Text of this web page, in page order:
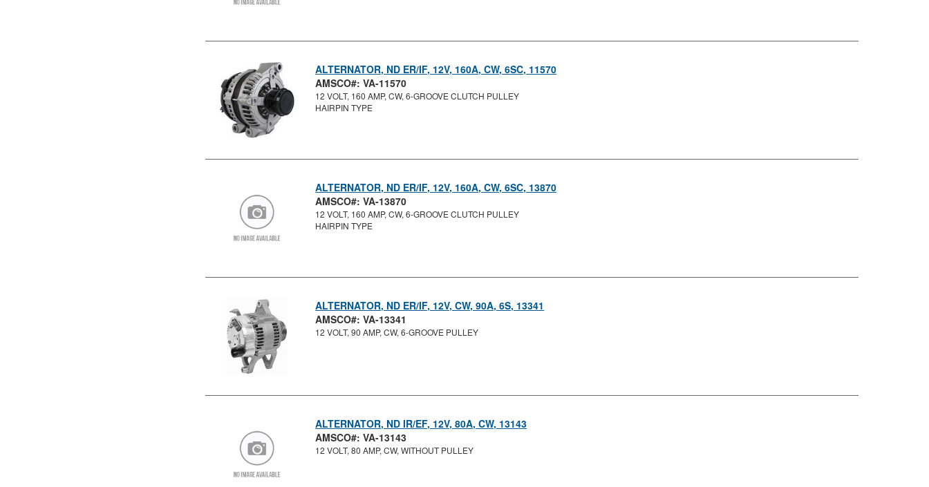
ALTERNATOR, ND ER/IF, 12V, 160A, CW, 6SC, 11570
AMSCO#: VA-11570
12 VOLT, 160 AMP, CW, 6-GROOVE CLUTCH PULLEY
HAIRPIN TYPE
ALTERNATOR, ND ER/IF, 12V, 160A, CW, 6SC, 13870
AMSCO#: VA-13870
12 VOLT, 160 AMP, CW, 6-GROOVE CLUTCH PULLEY
HAIRPIN TYPE
ALTERNATOR, ND ER/IF, 12V, CW, 90A, 6S, 13341
AMSCO#: VA-13341
12 VOLT, 90 AMP, CW, 6-GROOVE PULLEY
ALTERNATOR, ND IR/EF, 12V, 80A, CW, 13143
AMSCO#: VA-13143
12 VOLT, 80 AMP, CW, WITHOUT PULLEY